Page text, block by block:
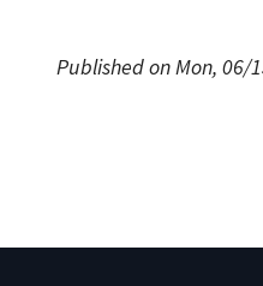
Published on Mon, 06/